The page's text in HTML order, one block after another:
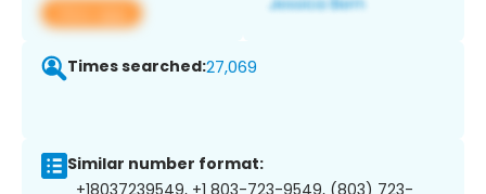
View app
Times searched:27,069
Similar number format: